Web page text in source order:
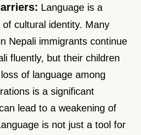
Language is a
cultural identity. Many
Nepali immigrants continue
fluently, but their children
of language among
is a significant
lead to a weakening of
is not just a tool for